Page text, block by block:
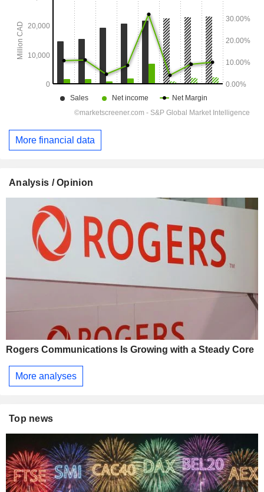
More financial data
Analysis / Opinion
Rogers Communications Is Growing with a Steady Core
More analyses
Top news